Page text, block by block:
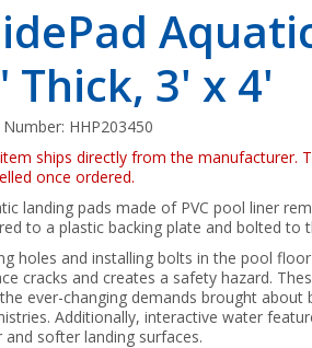
Thick, 3' x 4'
HHP203450
ships directly from the manufacturer.
once ordered.
landing pads made of PVC pool liner
to a plastic backing plate and bolted to
holes and installing bolts in the pool
cracks and creates a safety hazard.
ever-changing demands brought
Additionally, interactive water
and softer landing surfaces.